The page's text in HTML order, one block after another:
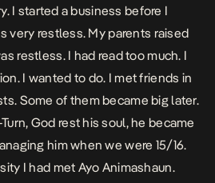
I started a business before I
very restless. My parents raised
restless. I had read too much. I
I wanted to do. I met friends in
Some of them became big later.
God rest his soul, he became
him when we were 15/16.
I had met Ayo Animashaun.